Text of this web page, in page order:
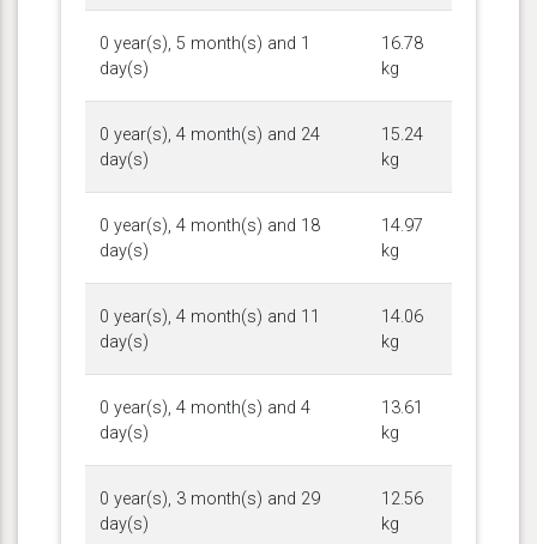
0 year(s), 5 month(s) and 1
day(s)
16.78
kg
0 year(s), 4 month(s) and 24
day(s)
15.24
kg
0 year(s), 4 month(s) and 18
day(s)
14.97
kg
0 year(s), 4 month(s) and 11
day(s)
14.06
kg
0 year(s), 4 month(s) and 4
day(s)
13.61
kg
0 year(s), 3 month(s) and 29
day(s)
12.56
kg